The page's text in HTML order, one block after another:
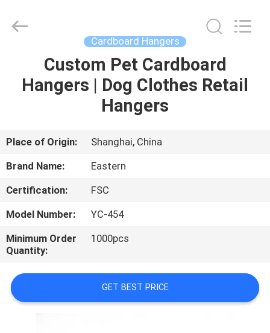
HOME
ABOUT
US
FACTORY
TOUR
QUALITY
CONTROL
Ltd..
Cardboard Hangers
Custom Pet Cardboard
Hangers | Dog Clothes Retail
Hangers
Place of Origin:
Shanghai, China
Brand Name:
Eastern
Certification:
FSC
Model Number:
YC-454
Minimum Order
Quantity:
1000pcs
GET BEST PRICE